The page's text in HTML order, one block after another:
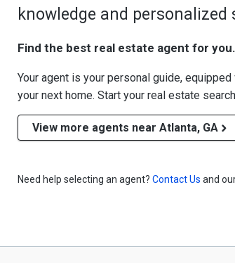
knowledge and personalized
Find the best real estate agent for you.
Your agent is your personal guide,
your next home. Start your real estate
View more agents near Atlanta, GA
Need help selecting an agent? Contact Us and